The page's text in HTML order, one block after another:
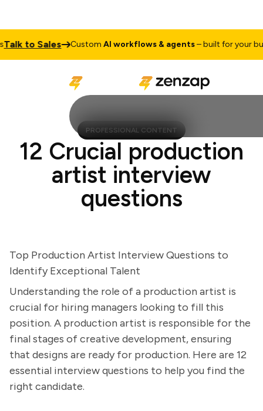
to Sales CustomAI workflows & agents– built for your
PROFESSIONAL CONTENT
12 Crucial production
artist interview
questions
Top Production Artist Interview Questions to
Identify Exceptional Talent
Understanding the role of a production artist is
crucial for hiring managers looking to fill this
position. A production artist is responsible for the
final stages of creative development, ensuring
that designs are ready for production. Here are 12
essential interview questions to help you find the
right candidate.